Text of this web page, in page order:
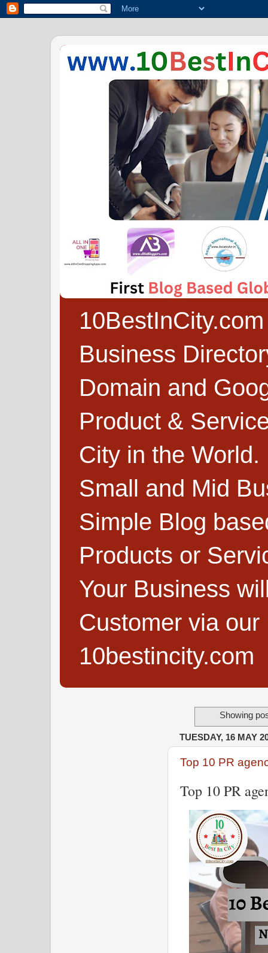
Business
Domain and
Product &
City in the
Small and Mid
Simple Blog
Products or
Your Business
Customer via
10bestincity.com
Showing
TUESDAY, 16 MAY
Top 10 PR
Top 10 PR